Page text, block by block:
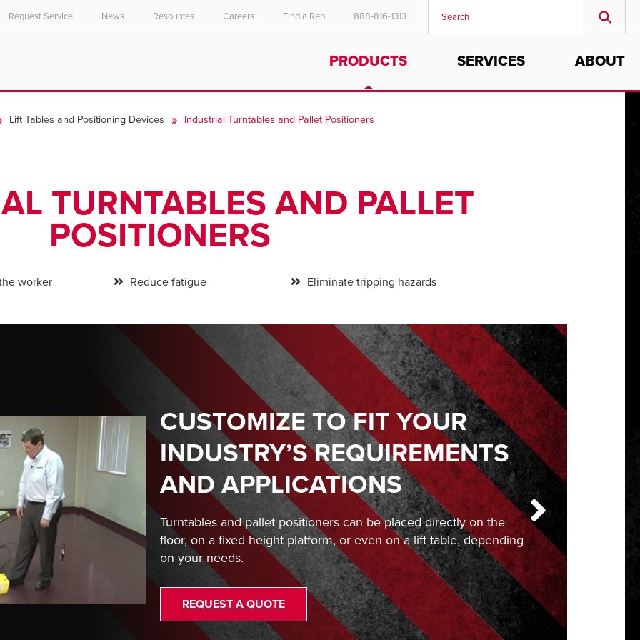
Request Service News Resources Careers Find a Rep 888-816-1313
PRODUCTS SERVICES ABOUT
Lift Tables and Positioning Devices Industrial Turntables and Pallet Positioners
TURNTABLES AND PALLET
POSITIONERS
worker Reduce fatigue Eliminate tripping hazards
CUSTOMIZE TO FIT YOUR
INDUSTRY’S REQUIREMENTS
AND APPLICATIONS
Turntables and pallet positioners can be placed directly on the
floor, on a fixed height platform, or even on a lift table, depending
on your needs.
REQUEST A QUOTE